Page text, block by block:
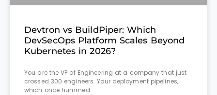
Devtron vs BuildPiper: Which
DevSecOps Platform Scales Beyond
Kubernetes in 2026?
You are the VP of Engineering at a company that just
crossed 300 engineers. Your deployment pipelines,
which once hummed